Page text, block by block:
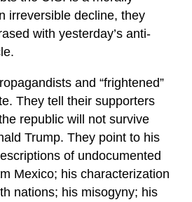
irreversible decline, they
with yesterday’s anti-
and “frightened”
They tell their supporters
republic will not survive
Trump. They point to his
of undocumented
Mexico; his characterization
nations; his misogyny; his